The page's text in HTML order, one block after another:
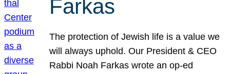
Farkas
The protection of Jewish life is a value we
will always uphold. Our President & CEO
Rabbi Noah Farkas wrote an op-ed